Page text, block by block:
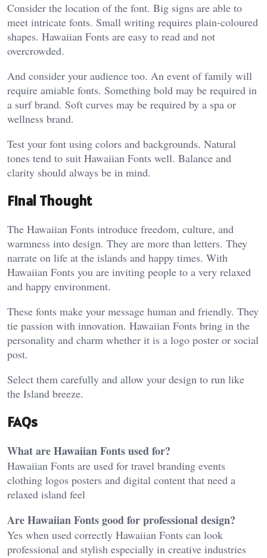
Consider the location of the font. Big signs are able to
meet intricate fonts. Small writing requires plain-coloured
shapes. Hawaiian Fonts are easy to read and not
overcrowded.
And consider your audience too. An event of family will
require amiable fonts. Something bold may be required in
a surf brand. Soft curves may be required by a spa or
wellness brand.
Test your font using colors and backgrounds. Natural
tones tend to suit Hawaiian Fonts well. Balance and
clarity should always be in mind.
Final Thought
The Hawaiian Fonts introduce freedom, culture, and
warmness into design. They are more than letters. They
narrate on life at the islands and happy times. With
Hawaiian Fonts you are inviting people to a very relaxed
and happy environment.
These fonts make your message human and friendly. They
tie passion with innovation. Hawaiian Fonts bring in the
personality and charm whether it is a logo poster or social
post.
Select them carefully and allow your design to run like
the Island breeze.
FAQs
What are Hawaiian Fonts used for?
Hawaiian Fonts are used for travel branding events
clothing logos posters and digital content that need a
relaxed island feel
Are Hawaiian Fonts good for professional design?
Yes when used correctly Hawaiian Fonts can look
professional and stylish especially in creative industries